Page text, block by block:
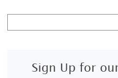
Sign Up for